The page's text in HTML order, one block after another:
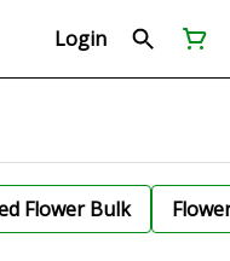
Login
Flower Bulk